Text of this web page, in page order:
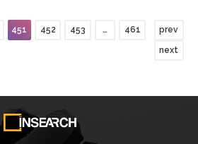
451 452 453 … 461 prev
next